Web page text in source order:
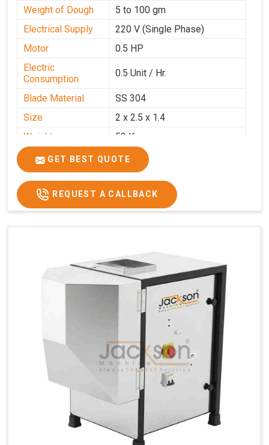
Weight of Dough
5 to 100 gm
Electrical Supply
220 V (Single Phase)
Motor
0.5 HP
Electric
Consumption
0.5 Unit / Hr.
Blade Material
SS 304
Size
2 x 2.5 x 1.4
Weight
53 Kg
Price
₹95,000/-
GST Price
₹1,12,100/-
GET BEST QUOTE
REQUEST A CALLBACK